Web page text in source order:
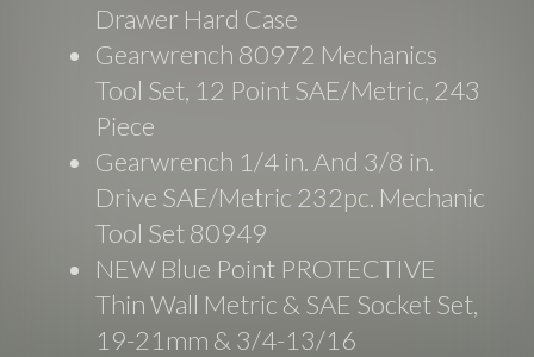
Drawer Hard Case
Gearwrench 80972 Mechanics
Tool Set, 12 Point SAE/Metric, 243
Piece
Gearwrench 1/4 in. And 3/8 in.
Drive SAE/Metric 232pc. Mechanic
Tool Set 80949
NEW Blue Point PROTECTIVE
Thin Wall Metric & SAE Socket Set,
19-21mm & 3/4-13/16